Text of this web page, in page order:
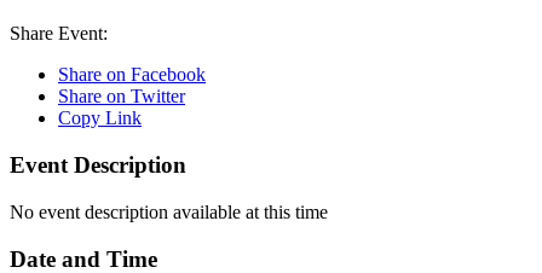
Share Event:
Share on Facebook
Share on Twitter
Copy Link
Event Description
No event description available at this time
Date and Time